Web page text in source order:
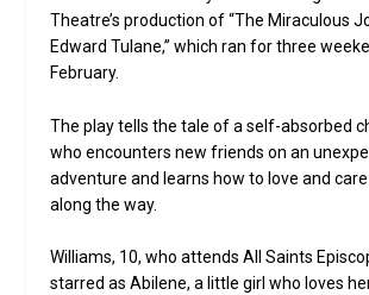
Theatre’s production of “The Miraculous
Edward Tulane,” which ran for three
February.
The play tells the tale of a self-absorbed
who encounters new friends on an
adventure and learns how to love and
along the way.
Williams, 10, who attends All Saints
starred as Abilene, a little girl who loves